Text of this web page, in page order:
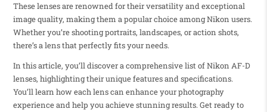
These lenses are renowned for their versatility and exceptional
image quality, making them a popular choice among Nikon users.
Whether you’re shooting portraits, landscapes, or action shots,
there’s a lens that perfectly fits your needs.
In this article, you’ll discover a comprehensive list of Nikon AF-D
lenses, highlighting their unique features and specifications.
You’ll learn how each lens can enhance your photography
experience and help you achieve stunning results. Get ready to